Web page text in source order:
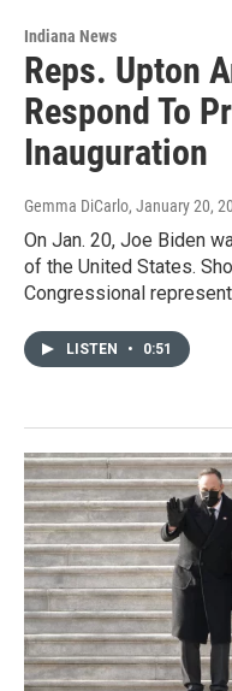
Indiana News
Reps. Upton
Respond To
Inauguration
Gemma DiCarlo, January 20,
On Jan. 20, Joe Biden
of the United States.
Congressional
LISTEN • 0:51